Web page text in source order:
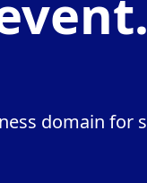
domain for